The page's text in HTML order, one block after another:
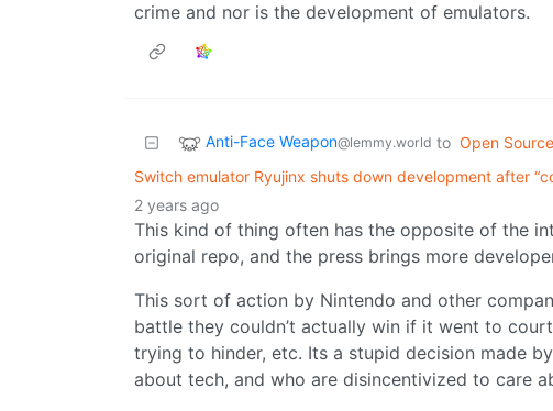
crime and nor is the development of emulators.
Anti-Face Weapon@lemmy.world to Open Source
Switch emulator Ryujinx shuts down development after
2 years ago
This kind of thing often has the opposite of the
original repo, and the press brings more
This sort of action by Nintendo and other
battle they couldn’t actually win if it went to
trying to hinder, etc. Its a stupid decision made
about tech, and who are disincentivized to care